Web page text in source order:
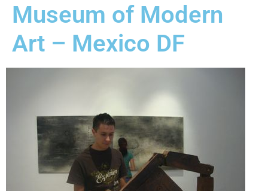
Museum of Modern
Art – Mexico DF